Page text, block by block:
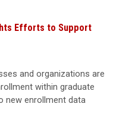
Efforts to Support
and organizations are
within graduate
new enrollment data